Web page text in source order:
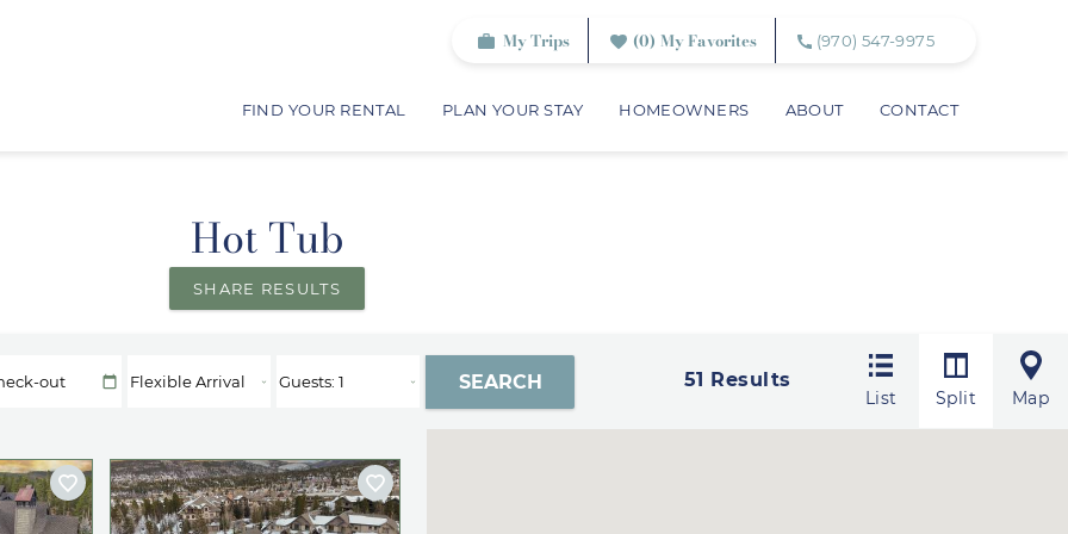
My Trips 0 My Favorites (970) 547-9975
FIND YOUR RENTAL PLAN YOUR STAY HOMEOWNERS ABOUT CONTACT
Hot Tub
SHARE RESULTS
51 Results
List Split Map